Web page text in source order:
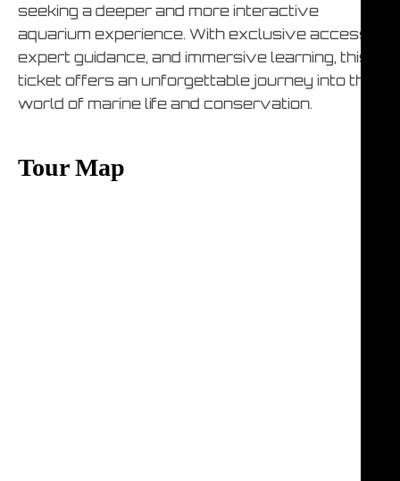
seeking a deeper and more interactive
aquarium experience. With exclusive access,
expert guidance, and immersive learning, this
ticket offers an unforgettable journey into the
world of marine life and conservation.
Tour Map